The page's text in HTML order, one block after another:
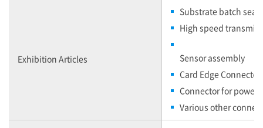
Exhibition Articles
Substrate batch
High speed
Sensor assembly
Card Edge Connector
Connector for power
Various other